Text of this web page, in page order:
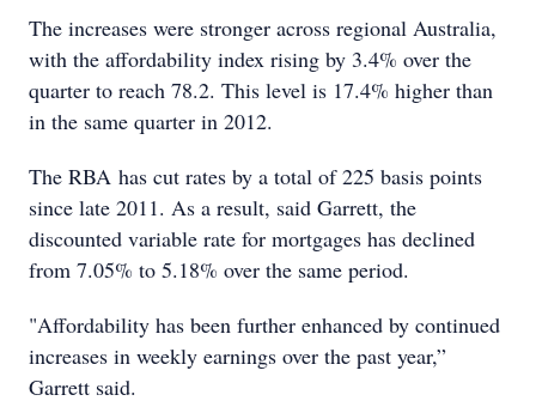
The increases were stronger across regional Australia,
with the affordability index rising by 3.4% over the
quarter to reach 78.2. This level is 17.4% higher than
in the same quarter in 2012.
The RBA has cut rates by a total of 225 basis points
since late 2011. As a result, said Garrett, the
discounted variable rate for mortgages has declined
from 7.05% to 5.18% over the same period.
"Affordability has been further enhanced by continued
increases in weekly earnings over the past year,”
Garrett said.